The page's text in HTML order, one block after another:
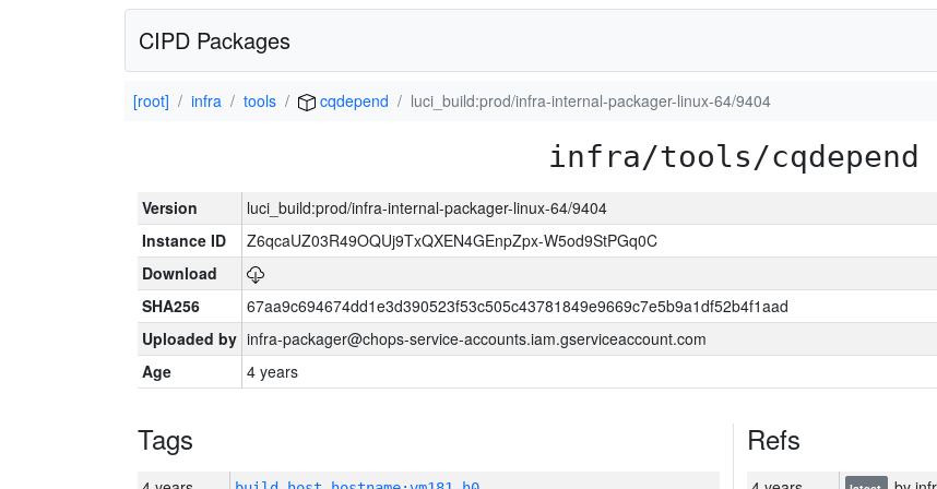
CIPD Packages
[root] infra tools cqdepend luci_build:prod/infra-internal-packager-linux-64/9404
infra/tools/cqdepend
Version
luci_build:prod/infra-internal-packager-linux-64/9404
Instance ID
Z6qcaUZ03R49OQUj9TxQXEN4GEnpZpx-W5od9StPGq0C
Download
SHA256
67aa9c694674dd1e3d390523f53c505c43781849e9669c7e5b9a1df52b4f1aad
Uploaded by infra-packager@chops-service-accounts.iam.gserviceaccount.com
Age
4 years
Tags Refs